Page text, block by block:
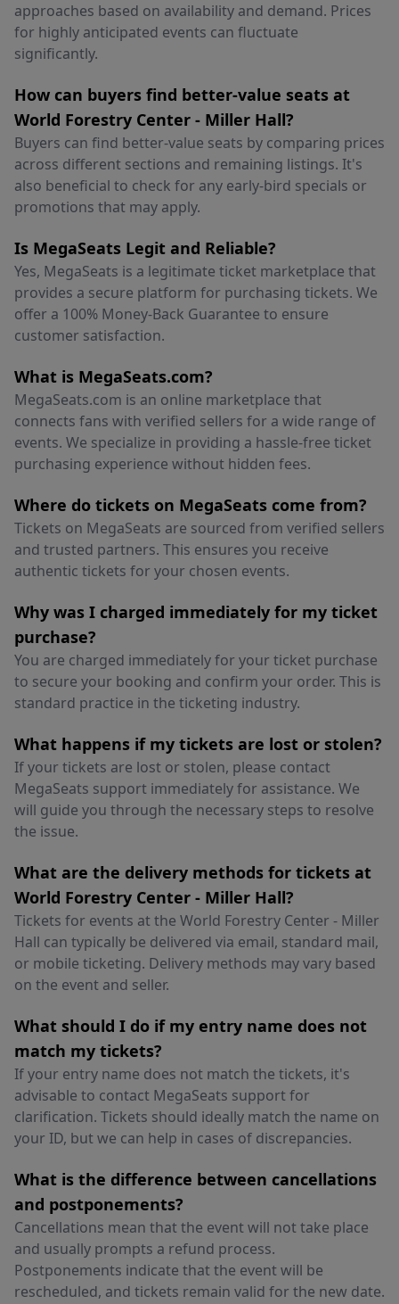
approaches based on availability and demand. Prices
for highly anticipated events can fluctuate
significantly.
How can buyers find better-value seats at
World Forestry Center - Miller Hall?
Buyers can find better-value seats by comparing prices
across different sections and remaining listings. It's
also beneficial to check for any early-bird specials or
promotions that may apply.
Is MegaSeats Legit and Reliable?
Yes, MegaSeats is a legitimate ticket marketplace that
provides a secure platform for purchasing tickets. We
offer a 100% Money-Back Guarantee to ensure
customer satisfaction.
What is MegaSeats.com?
MegaSeats.com is an online marketplace that
connects fans with verified sellers for a wide range of
events. We specialize in providing a hassle-free ticket
purchasing experience without hidden fees.
Where do tickets on MegaSeats come from?
Tickets on MegaSeats are sourced from verified sellers
and trusted partners. This ensures you receive
authentic tickets for your chosen events.
Why was I charged immediately for my ticket
purchase?
You are charged immediately for your ticket purchase
to secure your booking and confirm your order. This is
standard practice in the ticketing industry.
What happens if my tickets are lost or stolen?
If your tickets are lost or stolen, please contact
MegaSeats support immediately for assistance. We
will guide you through the necessary steps to resolve
the issue.
What are the delivery methods for tickets at
World Forestry Center - Miller Hall?
Tickets for events at the World Forestry Center - Miller
Hall can typically be delivered via email, standard mail,
or mobile ticketing. Delivery methods may vary based
on the event and seller.
What should I do if my entry name does not
match my tickets?
If your entry name does not match the tickets, it's
advisable to contact MegaSeats support for
clarification. Tickets should ideally match the name on
your ID, but we can help in cases of discrepancies.
What is the difference between cancellations
and postponements?
Cancellations mean that the event will not take place
and usually prompts a refund process.
Postponements indicate that the event will be
rescheduled, and tickets remain valid for the new date.